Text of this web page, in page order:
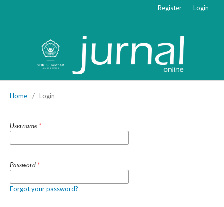
Register Login
Home / Login
Username *
Password *
Forgot your password?